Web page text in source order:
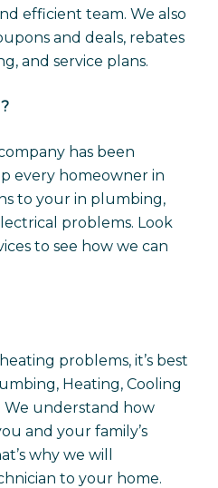
efficient team. We also
and deals, rebates
and service plans.
has been
every homeowner in
to your in plumbing,
problems. Look
to see how we can
problems, it’s best
Heating, Cooling
We understand how
and your family’s
why we will
to your home.